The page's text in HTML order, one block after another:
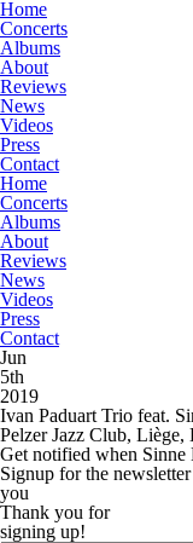
Home
Concerts
Albums
About
Reviews
News
Videos
Press
Contact
Home
Concerts
Albums
About
Reviews
News
Videos
Press
Contact
Jun
5th
2019
Ivan Paduart Trio feat.
Pelzer Jazz Club, Liège,
Get notified when Sinne
Signup for the
you
Thank you for
signing up!